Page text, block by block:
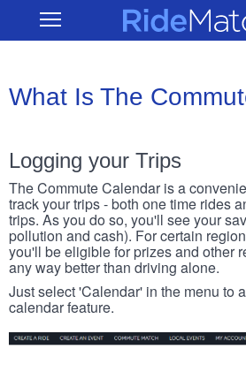
main
Open RideMatch
What Is The
Logging your Trips
The Commute Calendar is a
track your trips - both one time rides
trips. As you do so, you'll see your
pollution and cash). For certain
you'll be eligible for prizes and other
any way better than driving alone.
Just select 'Calendar' in the menu to
calendar feature.